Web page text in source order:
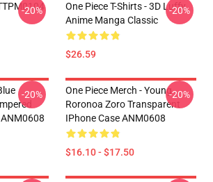
-20%
One Piece T-Shirts - 3D Luffy
Anime Manga Classic
$26.59
-20%
-20%
One Piece Merch - Young
Roronoa Zoro Transparent
IPhone Case ANM0608
$16.10 - $17.50
-20%